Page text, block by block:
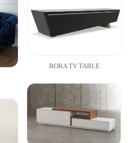
BORA TV TABLE